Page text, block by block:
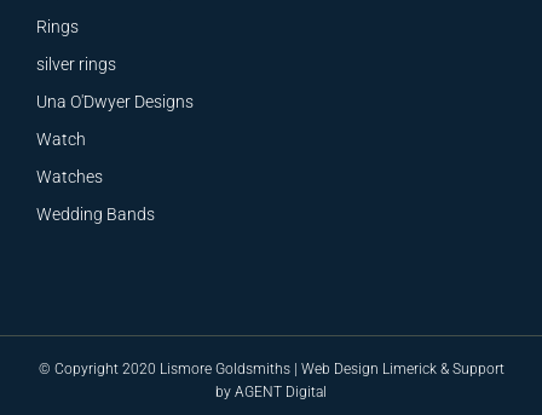
Rings
silver rings
Una O'Dwyer Designs
Watch
Watches
Wedding Bands
© Copyright 2020 Lismore Goldsmiths | Web Design Limerick & Support
by AGENT Digital